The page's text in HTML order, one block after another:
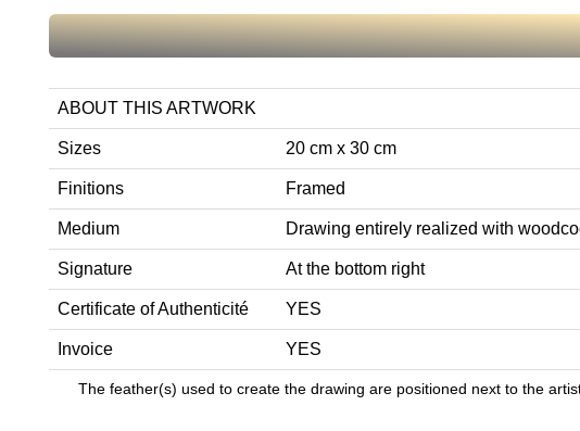
ABOUT THIS ARTWORK
Sizes 20 cm x 30 cm
Finitions Framed
Medium Drawing entirely realized with
Signature At the bottom right
Certificate of Authenticité YES
Invoice YES
The feather(s) used to create the drawing are positioned next to the